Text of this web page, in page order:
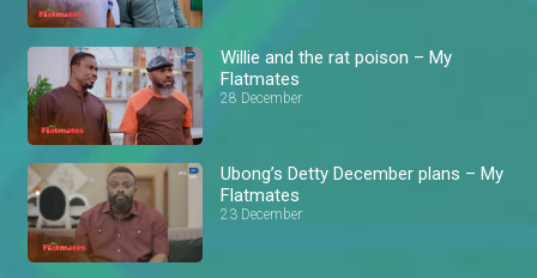
Willie and the rat poison – My
Flatmates
28 December
Ubong’s Detty December plans – My
Flatmates
23 December